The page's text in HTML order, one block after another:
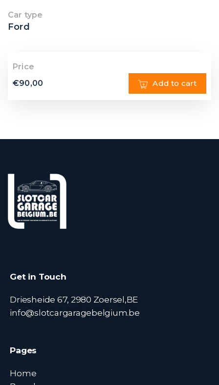
Car type
Ford
Price
€90,00 Add to cart
Get in Touch
Driesheide 67, 2980 Zoersel,BE
info@slotcargaragebelgium.be
Pages
Home